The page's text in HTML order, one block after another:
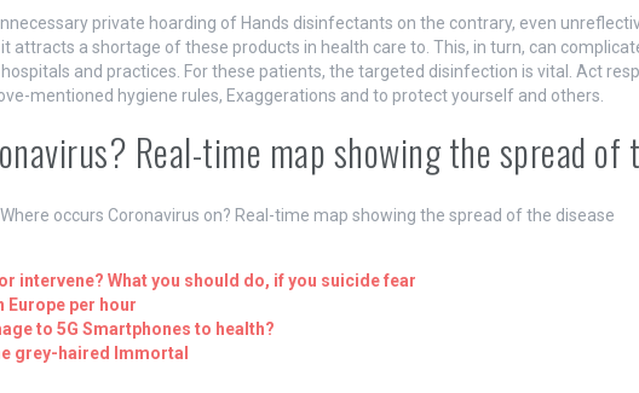
private hoarding of Hands disinfectants on the contrary, even
attracts a shortage of these products in health care to. This, in turn, can
and practices. For these patients, the targeted disinfection is vital. Act
mentioned hygiene rules, Exaggerations and to protect yourself and others.
Real-time map showing the spread of
Where occurs Coronavirus on? Real-time map showing the spread of the disease
intervene? What you should do, if you suicide fear
Europe per hour
to 5G Smartphones to health?
grey-haired Immortal